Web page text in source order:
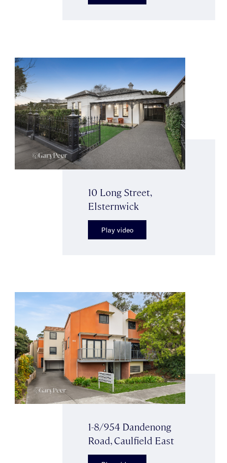
10 Long Street,
Elsternwick
Play video
1-8/954 Dandenong
Road, Caulfield East